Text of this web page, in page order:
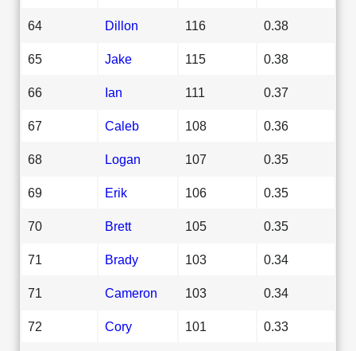
64 Dillon 116 0.38
65 Jake 115 0.38
66 Ian 111 0.37
67 Caleb 108 0.36
68 Logan 107 0.35
69 Erik 106 0.35
70 Brett 105 0.35
71 Brady 103 0.34
71 Cameron 103 0.34
72 Cory 101 0.33